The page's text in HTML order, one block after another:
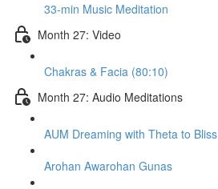
33-min Music Meditation
Month 27: Video
Chakras & Facia (80:10)
Month 27: Audio Meditations
AUM Dreaming with Theta to Bliss
Arohan Awarohan Gunas